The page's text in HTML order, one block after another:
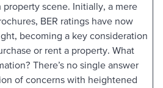
scene. Initially, a mere
BER ratings have now
becoming a key consideration
or rent a property. What
There’s no single answer
of concerns with heightened